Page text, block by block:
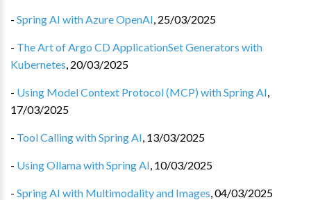
- Spring AI with Azure OpenAI, 25/03/2025
- The Art of Argo CD ApplicationSet Generators with
Kubernetes, 20/03/2025
- Using Model Context Protocol (MCP) with Spring AI,
17/03/2025
- Tool Calling with Spring AI, 13/03/2025
- Using Ollama with Spring AI, 10/03/2025
- Spring AI with Multimodality and Images,04/03/2025